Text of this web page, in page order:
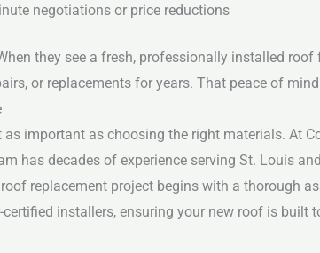
negotiations or price reductions
they see a fresh, professionally installed
or replacements for years. That peace of
important as choosing the right materials. At
has decades of experience serving St. Louis
roof replacement project begins with a thorough
installers, ensuring your new roof is built